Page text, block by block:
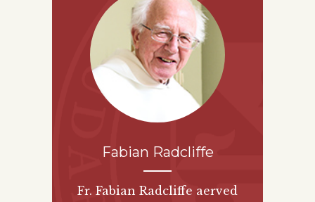
Fabian Radcliffe
Fr. Fabian Radcliffe aerved